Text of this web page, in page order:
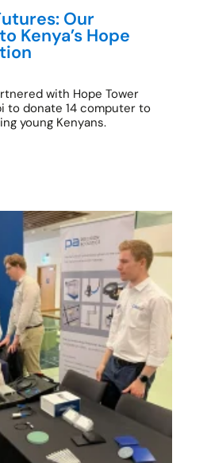
Our
Kenya’s Hope
with Hope Tower
to donate 14 computer to
young Kenyans.